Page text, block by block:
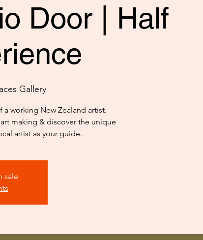
Door | Half
Gallery
working New Zealand artist.
making & discover the unique
artist as your guide.
sale